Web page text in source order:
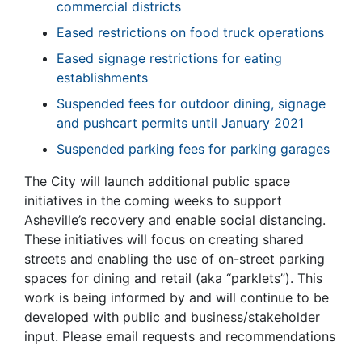
commercial districts
Eased restrictions on food truck operations
Eased signage restrictions for eating
establishments
Suspended fees for outdoor dining, signage
and pushcart permits until January 2021
Suspended parking fees for parking garages
The City will launch additional public space
initiatives in the coming weeks to support
Asheville’s recovery and enable social distancing.
These initiatives will focus on creating shared
streets and enabling the use of on-street parking
spaces for dining and retail (aka “parklets”). This
work is being informed by and will continue to be
developed with public and business/stakeholder
input. Please email requests and recommendations